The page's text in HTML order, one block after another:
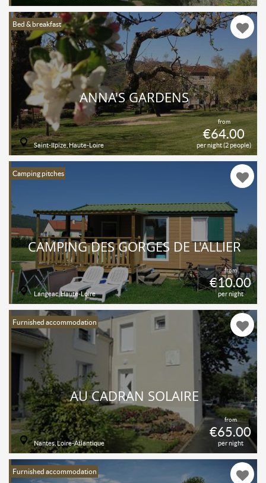
Bed & breakfast
from
€64.00
per night (2 people)
ANNA'S GARDENS
Saint-Ilpize, Haute-Loire
Camping pitches
from
€10.00
per night
CAMPING DES GORGES DE L'ALLIER
Langeac, Haute-Loire
Furnished accommodation
from
€65.00
per night
AU CADRAN SOLAIRE
Nantes, Loire-Atlantique
Furnished accommodation